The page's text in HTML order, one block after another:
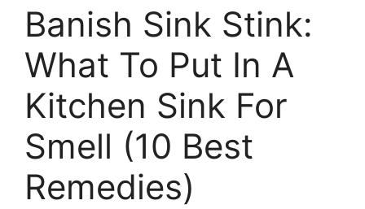
Banish Sink Stink:
What To Put In A
Kitchen Sink For
Smell (10 Best
Remedies)